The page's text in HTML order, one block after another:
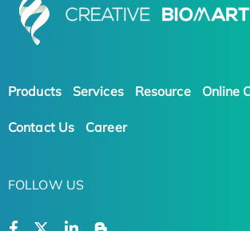
Products Services Resource Online
Contact Us Career
FOLLOW US